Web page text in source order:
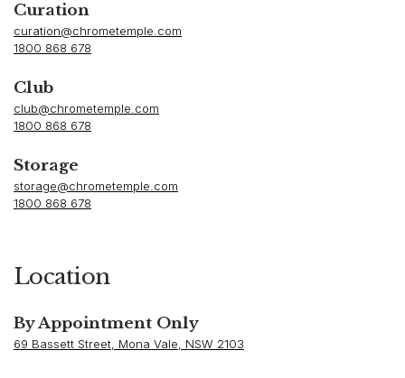
Curation
curation@chrometemple.com
1800 868 678
Club
club@chrometemple.com
1800 868 678
Storage
storage@chrometemple.com
1800 868 678
Location
By Appointment Only
69 Bassett Street, Mona Vale, NSW 2103